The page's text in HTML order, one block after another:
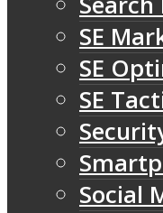
SE
SE
SE
Social